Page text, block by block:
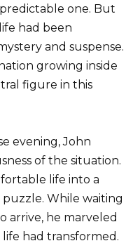
one. But
had been
and suspense.
growing inside
figure in this
evening, John
of the situation.
life into a
While waiting
arrive, he marveled
had transformed.